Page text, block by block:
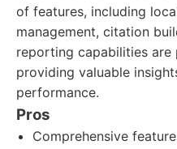
of features, including
management, citation
reporting capabilities
providing valuable
performance.
Pros
Comprehensive